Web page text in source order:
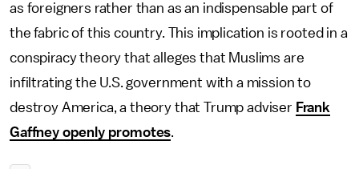
as foreigners rather than as an indispensable part of
the fabric of this country. This implication is rooted in a
conspiracy theory that alleges that Muslims are
infiltrating the U.S. government with a mission to
destroy America, a theory that Trump adviser Frank
Gaffney openly promotes.